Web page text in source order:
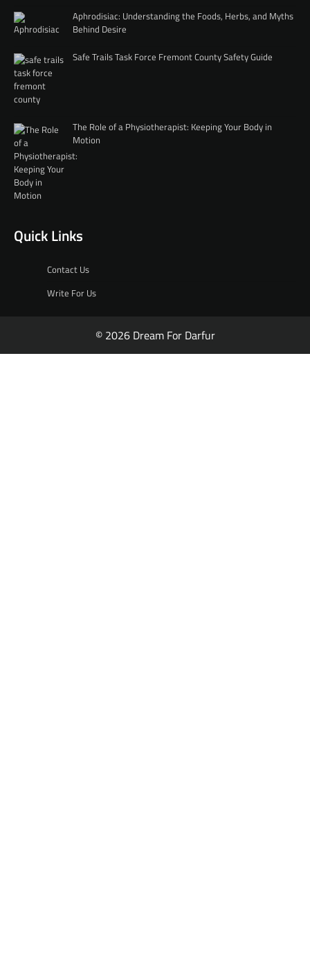
Aphrodisiac: Understanding the Foods, Herbs, and Myths
Behind Desire
Safe Trails Task Force Fremont County Safety Guide
The Role of a Physiotherapist: Keeping Your Body in
Motion
Quick Links
Contact Us
Write For Us
© 2026 Dream For Darfur